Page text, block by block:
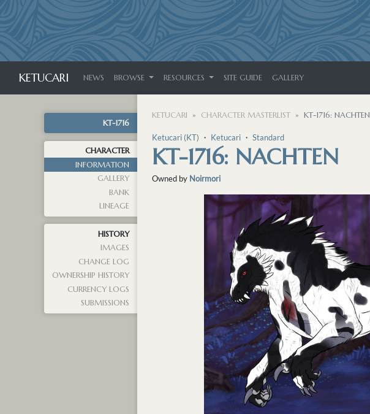
KETUCARI NEWS BROWSE RESOURCES SITE GUIDE GALLERY
KT-1716
CHARACTER
INFORMATION
GALLERY
BANK
LINEAGE
HISTORY
IMAGES
CHANGE LOG
OWNERSHIP HISTORY
CURRENCY LOGS
SUBMISSIONS
KETUCARI CHARACTER MASTERLIST KT-1716: NACHTEN
Ketucari (KT) ・ Ketucari ・ Standard
KT-1716: NACHTEN
Owned by Noirmori